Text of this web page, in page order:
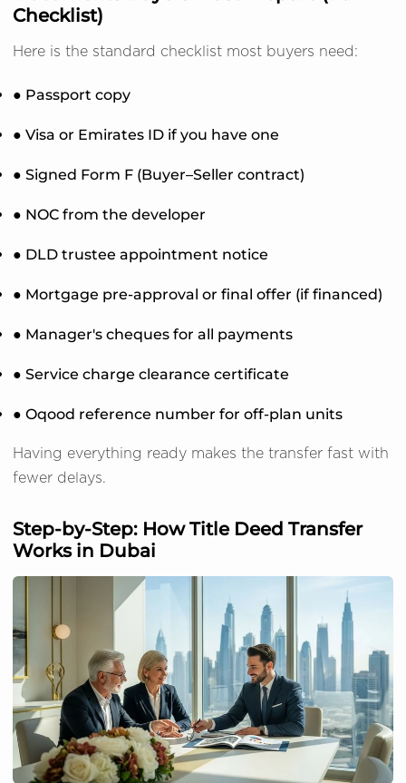
Checklist)
Here is the standard checklist most buyers need:
● Passport copy
● Visa or Emirates ID if you have one
● Signed Form F (Buyer–Seller contract)
● NOC from the developer
● DLD trustee appointment notice
● Mortgage pre-approval or final offer (if financed)
● Manager's cheques for all payments
● Service charge clearance certificate
● Oqood reference number for off-plan units
Having everything ready makes the transfer fast with
fewer delays.
Step-by-Step: How Title Deed Transfer
Works in Dubai